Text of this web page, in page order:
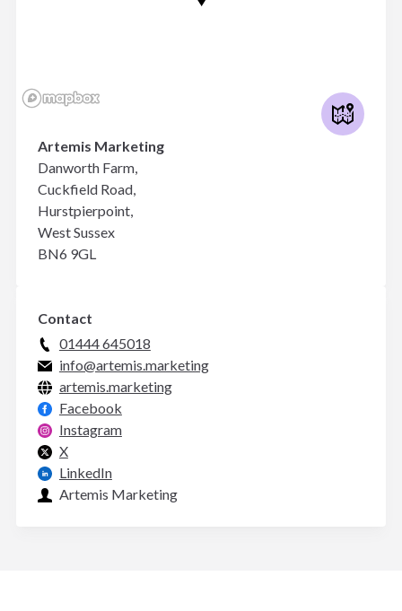
Artemis Marketing
Danworth Farm,
Cuckfield Road,
Hurstpierpoint,
West Sussex
BN6 9GL
Contact
01444 645018
info@artemis.marketing
artemis.marketing
Facebook
Instagram
X
LinkedIn
Artemis Marketing